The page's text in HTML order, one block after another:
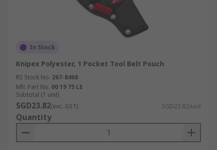
In Stock
Knipex Polyester, 1 Pocket Tool Belt Pouch
RS Stock No. 267-8468
Mfr. Part No. 00 19 75 LE
Subtotal (1 unit)
SGD23.82(exc. GST) SGD23.82/unit
Quantity